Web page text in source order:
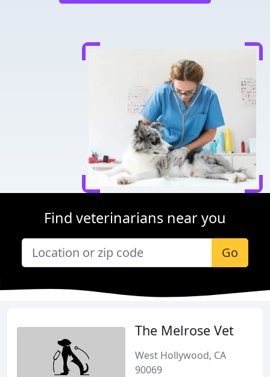
Find veterinarians near you
Go
The Melrose Vet
West Hollywood, CA
90069